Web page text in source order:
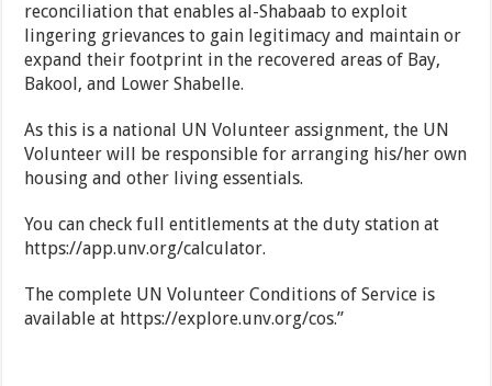
reconciliation that enables al-Shabaab to exploit
lingering grievances to gain legitimacy and maintain or
expand their footprint in the recovered areas of Bay,
Bakool, and Lower Shabelle.
As this is a national UN Volunteer assignment, the UN
Volunteer will be responsible for arranging his/her own
housing and other living essentials.
You can check full entitlements at the duty station at
https://app.unv.org/calculator.
The complete UN Volunteer Conditions of Service is
available at https://explore.unv.org/cos.”